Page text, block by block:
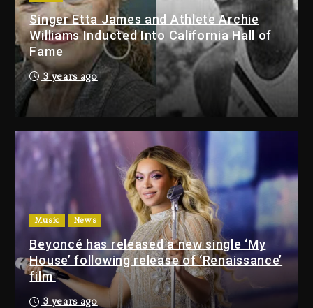
Dame Dash Calls Out Loren
LoRosa For Reporting On His
Bankruptcy
1 day ago
Drake & Stake Announce $1M
Giveaway This Weekend
2 days ago
Will Smith To Star with Jaafar
Jackson In New Action Thriller
“Supermax” On Prime Video
2 days ago
Singer Etta James and Athlete Archie
Williams Inducted Into California Hall of
Fame
3 years ago
Music News
Beyoncé has released a new single ‘My
House’ following release of ‘Renaissance’
film
3 years ago
Drake & Stake Announce
$1M Giveaway This Weekend